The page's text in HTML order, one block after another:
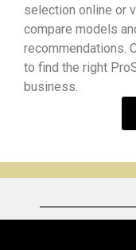
selection online or
compare models
recommendations.
to find the right
business.